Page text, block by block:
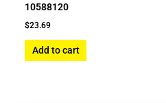
10588120
$23.69
Add to cart